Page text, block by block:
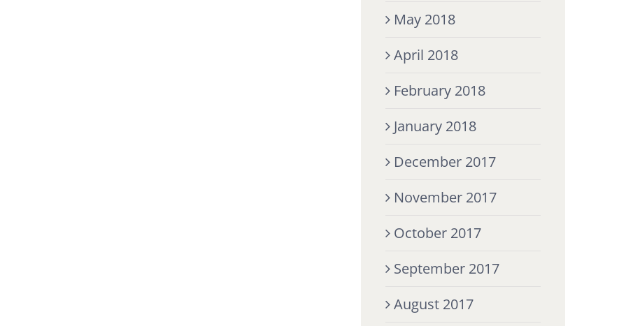
May 2018
April 2018
February 2018
January 2018
December 2017
November 2017
October 2017
September 2017
August 2017